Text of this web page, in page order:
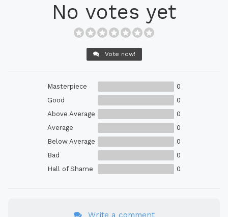
No votes yet
Vote now!
Masterpiece
0
Good
0
Above Average
0
Average
0
Below Average
0
Bad
0
Hall of Shame
0
Write a comment